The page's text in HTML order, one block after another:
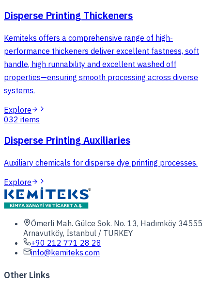
Disperse Printing Thickeners
Kemiteks offers a comprehensive range of high-
performance thickeners deliver excellent fastness, soft
handle, high runnability and excellent washed off
properties—ensuring smooth processing across diverse
systems.
Explore
032 items
Disperse Printing Auxiliaries
Auxiliary chemicals for disperse dye printing processes.
Explore
Ömerli Mah. Gülce Sok. No. 13, Hadımköy 34555
Arnavutköy, İstanbul / TURKEY
+90 212 771 28 28
info@kemiteks.com
Other Links